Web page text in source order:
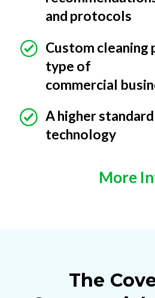
and protocols
Custom cleaning
type of
commercial
A higher
technology
More
The